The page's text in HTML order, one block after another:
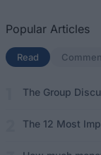
Popular Articles
Read (active tab)
The Group
The 12 Most